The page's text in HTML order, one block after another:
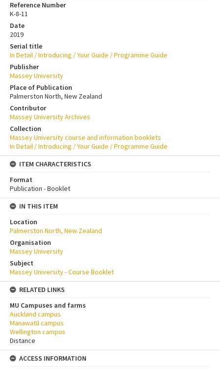
Reference Number
K-8-11
Date
2019
Serial title
In Detail / Introducing / Your Guide / Programme Guide
Publisher
Massey University
Place of Publication
Palmerston North, New Zealand
Contributor
Massey University Archives
Collection
Massey University course and information booklets
In Detail / Introducing / Your Guide / Programme Guide
ITEM CHARACTERISTICS
Format
Publication - Booklet
IN THIS ITEM
Location
Palmerston North, New Zealand
Organisation
Massey University
Subject
Massey University - Course Booklet
RELATED LINKS
MU Campuses and farms
Auckland campus
Manawatū campus
Wellington campus
Distance
ACCESS INFORMATION